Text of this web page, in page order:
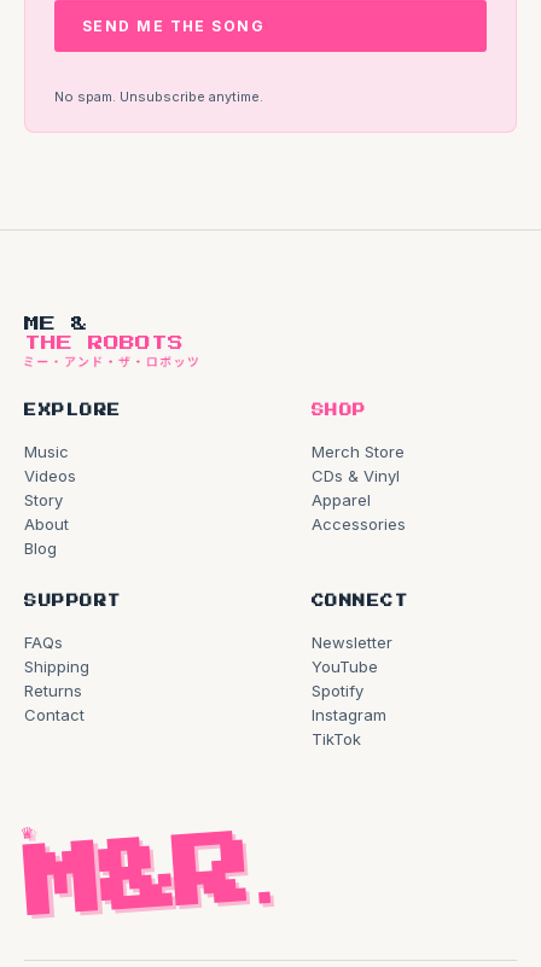
SEND ME THE SONG
No spam. Unsubscribe anytime.
ME &
THE ROBOTS
EXPLORE
Music
Videos
Story
About
Blog
SHOP
Merch Store
CDs & Vinyl
Apparel
Accessories
SUPPORT
FAQs
Shipping
Returns
Contact
CONNECT
Newsletter
YouTube
Spotify
Instagram
TikTok
♛
M&R.